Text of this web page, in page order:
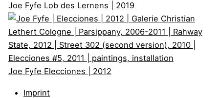
Joe Fyfe Lob des Lernens | 2019
Joe Fyfe Elecciones | 2012
Imprint